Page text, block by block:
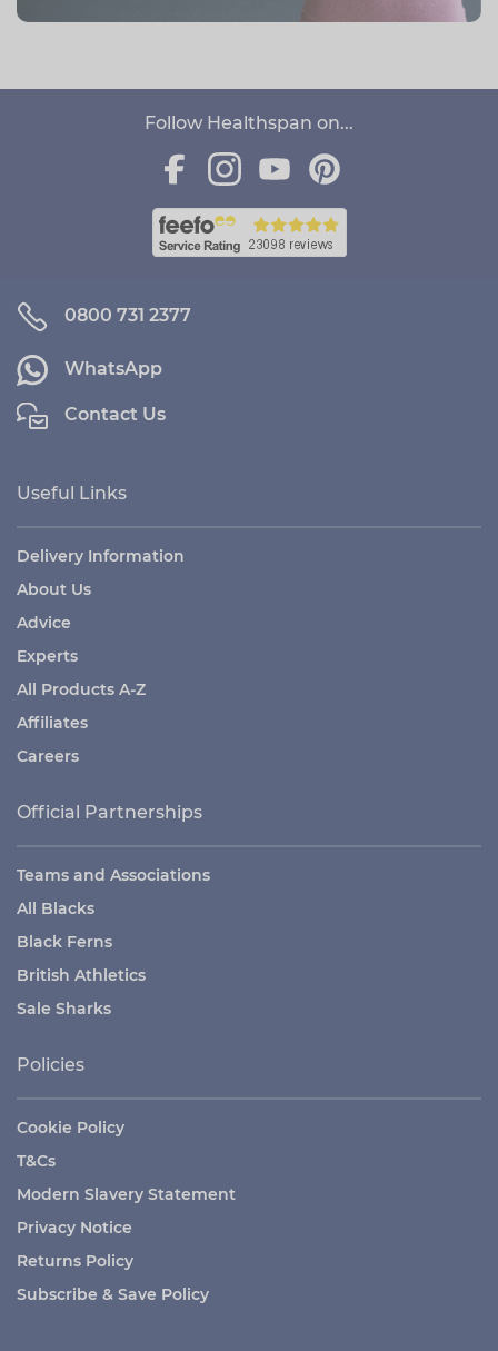
Follow Healthspan on...
0800 731 2377
WhatsApp
Contact Us
Useful Links
Delivery Information
About Us
Advice
Experts
All Products A-Z
Affiliates
Careers
Official Partnerships
Teams and Associations
All Blacks
Black Ferns
British Athletics
Sale Sharks
Policies
Cookie Policy
T&Cs
Modern Slavery Statement
Privacy Notice
Returns Policy
Subscribe & Save Policy